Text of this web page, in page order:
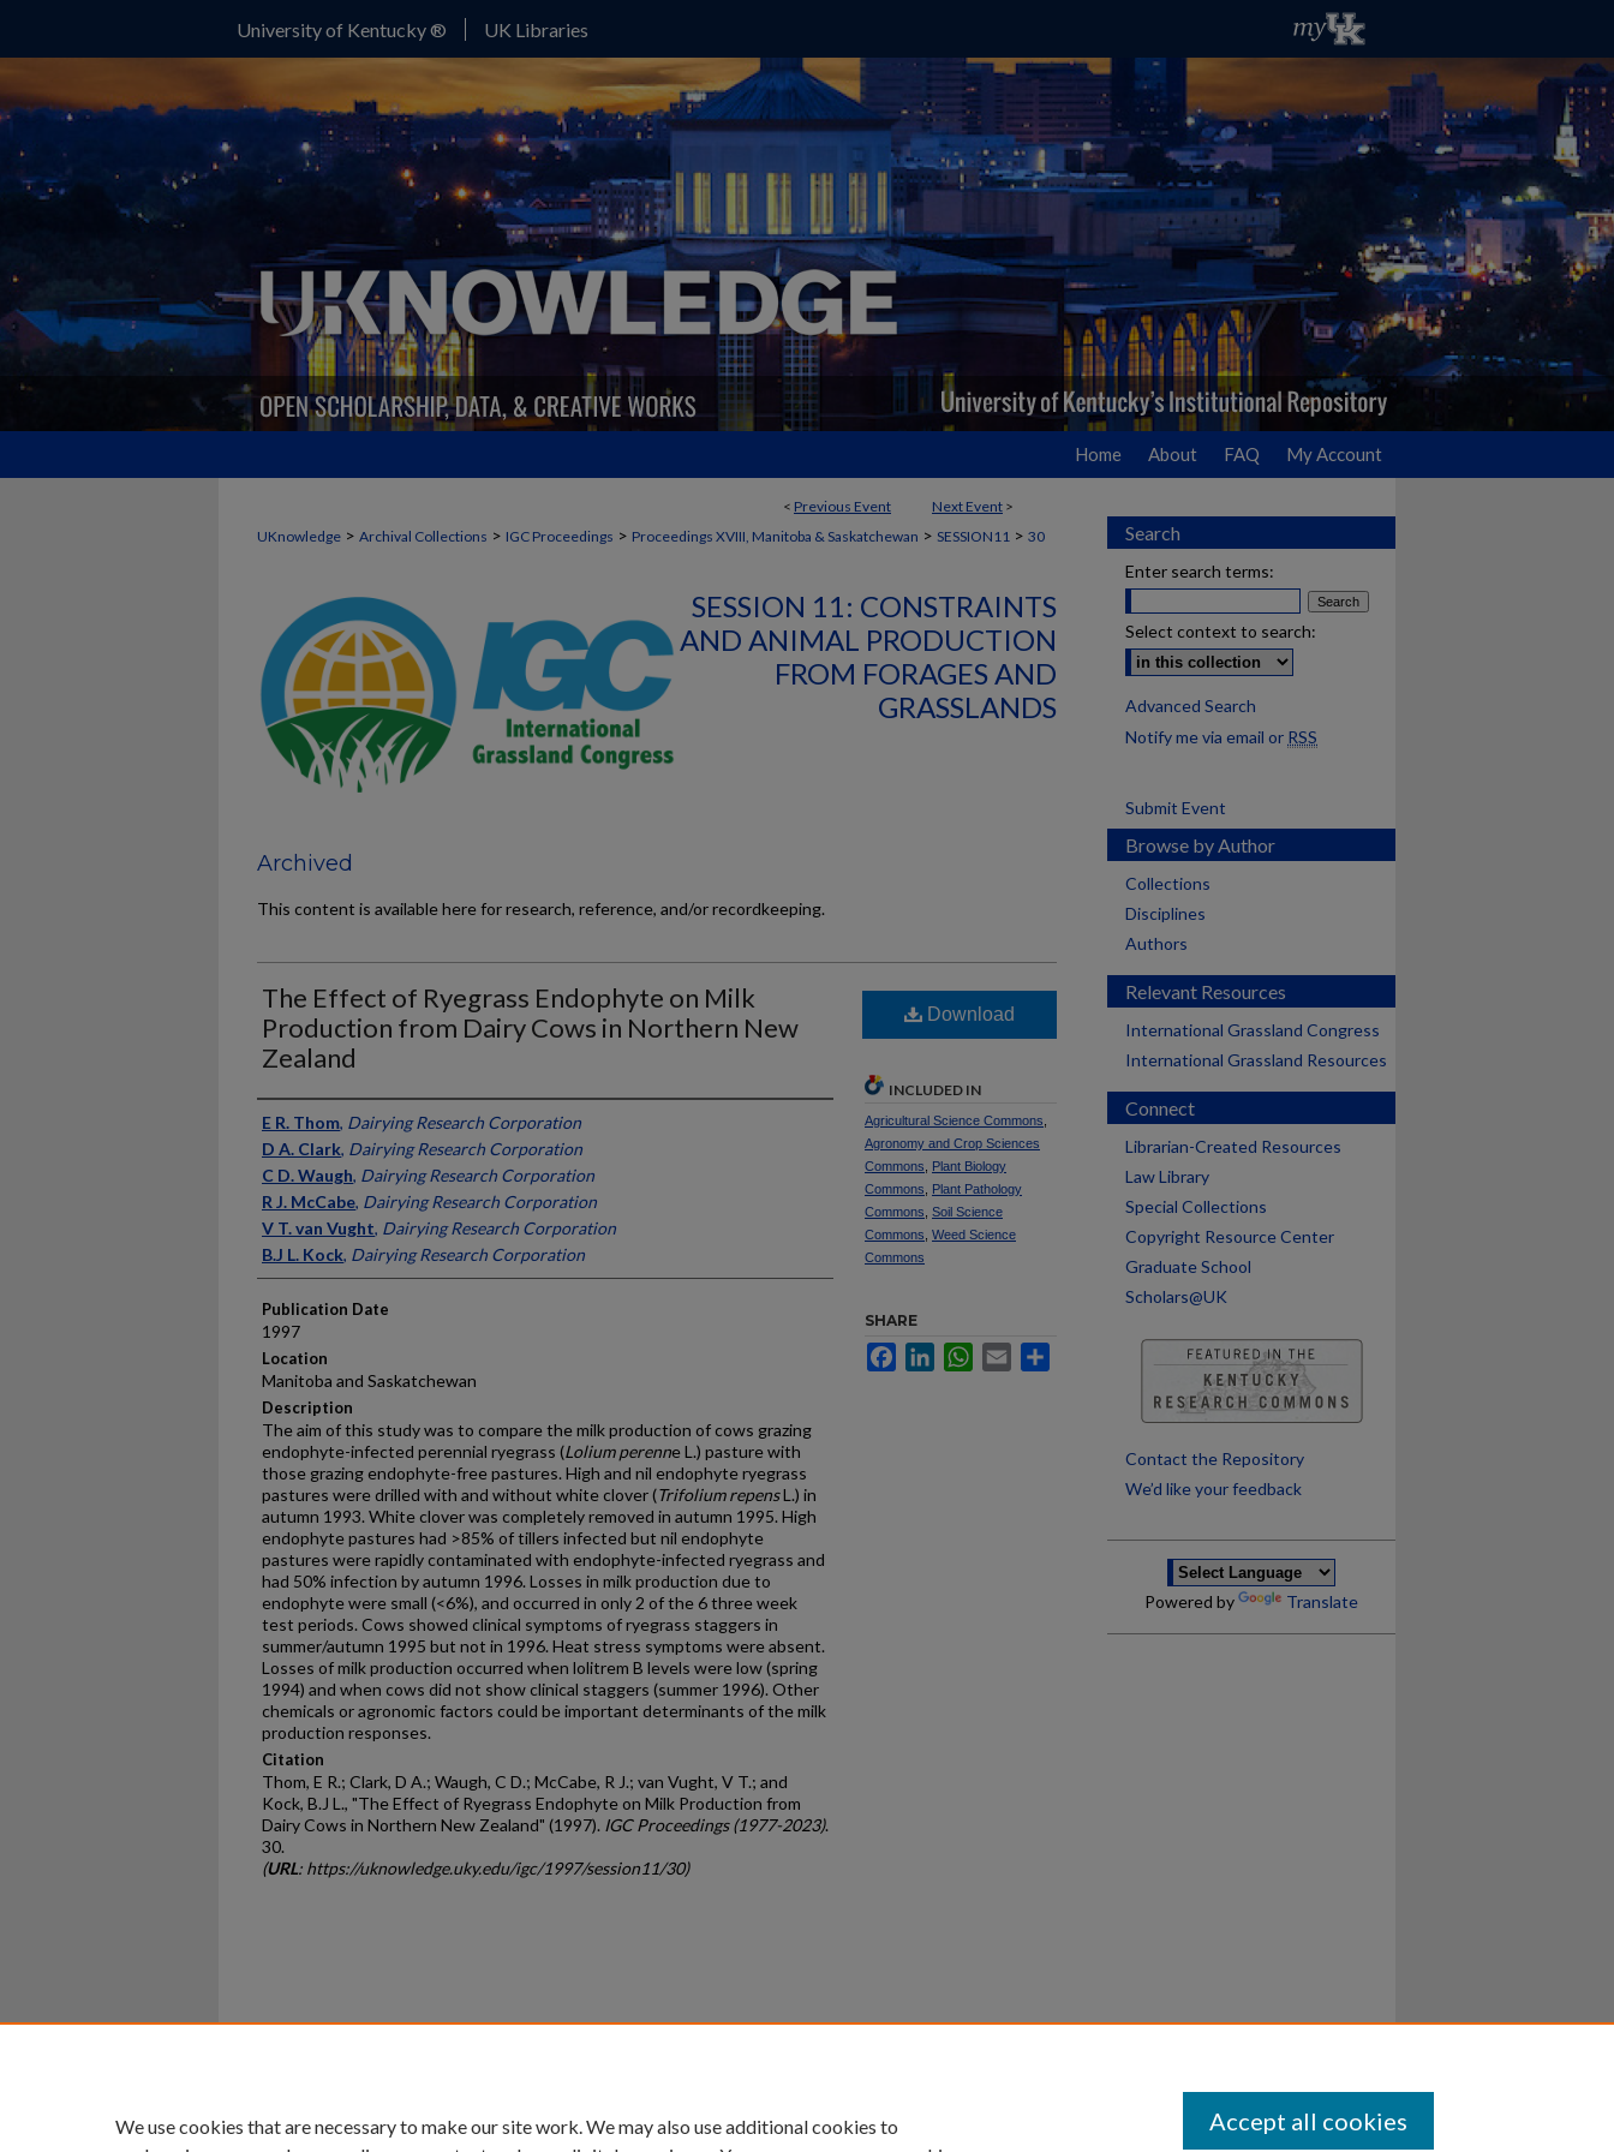
University of Kentucky ® UK Libraries
Home About FAQ My Account
< Previous Event Next Event >
UKnowledge > Archival Collections > IGC Proceedings > Proceedings XVIII, Manitoba & Saskatchewan > SESSION11 > 30
SESSION 11: CONSTRAINTS
AND ANIMAL PRODUCTION
FROM FORAGES AND
GRASSLANDS
Archived
This content is available here for research, reference, and/or recordkeeping.
The Effect of Ryegrass Endophyte on Milk
Production from Dairy Cows in Northern New
Zealand
Presenter Information
E R. Thom, Dairying Research Corporation
D A. Clark, Dairying Research Corporation
C D. Waugh, Dairying Research Corporation
R J. McCabe, Dairying Research Corporation
V T. van Vught, Dairying Research Corporation
B.J L. Kock, Dairying Research Corporation
Publication Date
1997
Location
Manitoba and Saskatchewan
Description
The aim of this study was to compare the milk production of cows grazing
endophyte-infected perennial ryegrass (Lolium perenne L.) pasture with
those grazing endophyte-free pastures. High and nil endophyte ryegrass
pastures were drilled with and without white clover (Trifolium repensL.) in
autumn 1993. White clover was completely removed in autumn 1995. High
endophyte pastures had >85% of tillers infected but nil endophyte
pastures were rapidly contaminated with endophyte-infected ryegrass and
had 50% infection by autumn 1996. Losses in milk production due to
endophyte were small (<6%), and occurred in only 2 of the 6 three week
test periods. Cows showed clinical symptoms of ryegrass staggers in
summer/autumn 1995 but not in 1996. Heat stress symptoms were absent.
Losses of milk production occurred when lolitrem B levels were low (spring
1994) and when cows did not show clinical staggers (summer 1996). Other
chemicals or agronomic factors could be important determinants of the milk
production responses.
Citation
Thom, E R.; Clark, D A.; Waugh, C D.; McCabe, R J.; van Vught, V T.; and
Kock, B.J L., "The Effect of Ryegrass Endophyte on Milk Production from
Dairy Cows in Northern New Zealand" (1997). IGC Proceedings (1977-2023).
30.
(URL: https://uknowledge.uky.edu/igc/1997/session11/30)
Download
INCLUDED IN
Agricultural Science Commons
Agronomy and Crop Sciences
Commons
Plant Biology
Commons
Plant Pathology
Commons Soil Science
Commons Weed Science
Commons
SHARE
FacebookLinkedInWhatsApp
Email
Search
Enter search terms:
Select context to search:
Advanced Search
Notify me via email or RSS
Submit Event
Browse by Author
Collections
Disciplines
Authors
Relevant Resources
International Grassland Congress
International Grassland Resources
Connect
Librarian-Created Resources
Law Library
Special Collections
Copyright Resource Center
Graduate School
Scholars@UK
Contact the Repository
We’d like your feedback
Powered by Translate
We use cookies that are necessary to make our site work. We may also use additional cookies to
Accept all cookies